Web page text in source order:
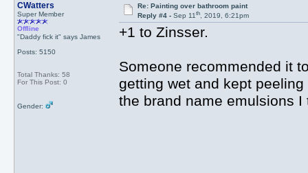
CWatters
Super Member
Offline
"Daddy fick it" says James
Posts: 5150
Total Thanks: 58
For This Post: 0
Gender:
Re: Painting over bathroom paint
Reply #4 -Sep 11th, 2019, 6:21pm
+1 to Zinsser.
Someone recommended it
getting wet and kept
the brand name emulsions I